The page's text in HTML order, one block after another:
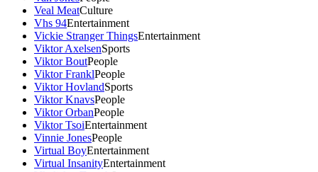
Veal MeatCulture
Vhs 94Entertainment
Vickie Stranger ThingsEntertainment
Viktor AxelsenSports
Viktor BoutPeople
Viktor FranklPeople
Viktor HovlandSports
Viktor KnavsPeople
Viktor OrbanPeople
Viktor TsoiEntertainment
Vinnie JonesPeople
Virtual BoyEntertainment
Virtual InsanityEntertainment